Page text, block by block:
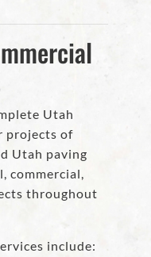
Utah
projects of
Utah paving
commercial,
throughout
include: